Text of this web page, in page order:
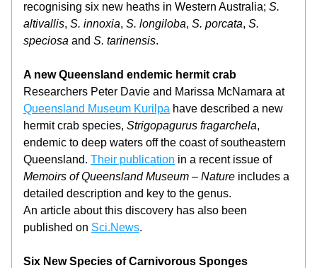
recognising six new heaths in Western Australia; S.
altivallis, S. innoxia, S. longiloba, S. porcata, S.
speciosa and S. tarinensis.
A new Queensland endemic hermit crab
Researchers Peter Davie and Marissa McNamara at
Queensland Museum Kurilpa have described a new
hermit crab species, Strigopagurus fragarchela,
endemic to deep waters off the coast of southeastern
Queensland. Their publication
in a recent issue of
Memoirs of Queensland Museum – Nature includes a
detailed description and key to the genus.
An article about this discovery has also been
published on Sci.News.
Six New Species of Carnivorous Sponges